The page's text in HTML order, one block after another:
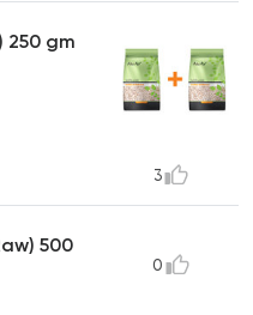
250 gm
3
500
0